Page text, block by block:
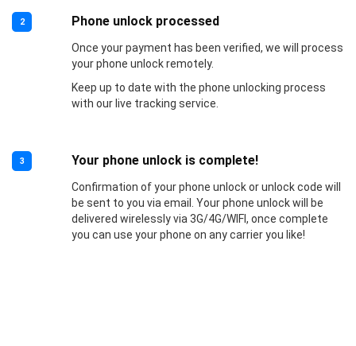
2 Phone unlock processed
Once your payment has been verified, we will process
your phone unlock remotely.
Keep up to date with the phone unlocking process
with our live tracking service.
3 Your phone unlock is complete!
Confirmation of your phone unlock or unlock code will
be sent to you via email. Your phone unlock will be
delivered wirelessly via 3G/4G/WIFI, once complete
you can use your phone on any carrier you like!